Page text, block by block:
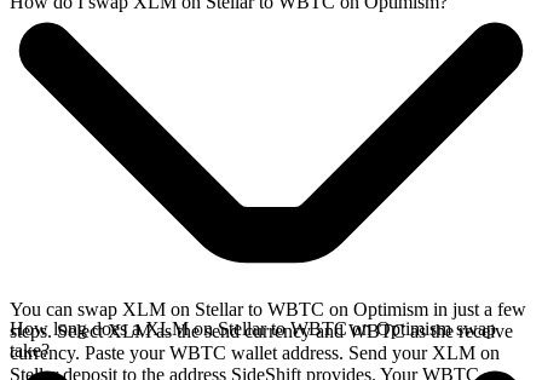
You can swap XLM on Stellar to WBTC on Optimism in just a few
steps. Select XLM as the send currency and WBTC as the receive
currency. Paste your WBTC wallet address. Send your XLM on
Stellar deposit to the address SideShift provides. Your WBTC
How long does a XLM on Stellar to WBTC on Optimism swap
take?